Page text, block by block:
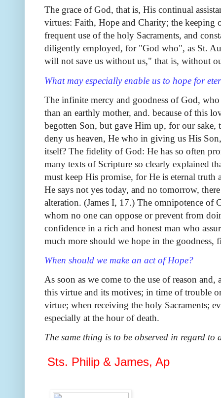
The grace of God, that is, His continual
virtues: Faith, Hope and Charity; the keeping
frequent use of the holy Sacraments, and
diligently employed, for "God who", as St.
will not save us without us," that is, without
What may especially enable us to hope for
The infinite mercy and goodness of God,
than an earthly mother, and. because of this
begotten Son, but gave Him up, for our sake,
deny us heaven, He who in giving us His
itself? The fidelity of God: He has so often
many texts of Scripture so clearly explained
must keep His promise, for He is eternal
He says not yes today, and no tomorrow,
alteration. (James I, 17.) The omnipotence of
whom no one can oppose or prevent from
confidence in a rich and honest man who
much more should we hope in the
When should we make an act of Hope?
As soon as we come to the use of reason
this virtue and its motives; in time of trouble
virtue; when receiving the holy Sacraments;
especially at the hour of death.
The same thing is to be observed in regard to
Sts. Philip & James, Ap